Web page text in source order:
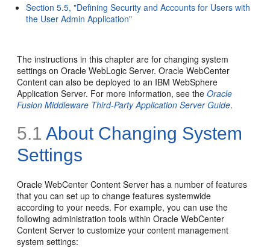
Section 5.5, "Defining Security and Accounts for Users with
the User Admin Application"
The instructions in this chapter are for changing system
settings on Oracle WebLogic Server. Oracle WebCenter
Content can also be deployed to an IBM WebSphere
Application Server. For more information, see theOracle
Fusion Middleware Third-Party Application Server Guide.
5.1 About Changing System
Settings
Oracle WebCenter Content Server has a number of features
that you can set up to change features systemwide
according to your needs. For example, you can use the
following administration tools within Oracle WebCenter
Content Server to customize your content management
system settings: